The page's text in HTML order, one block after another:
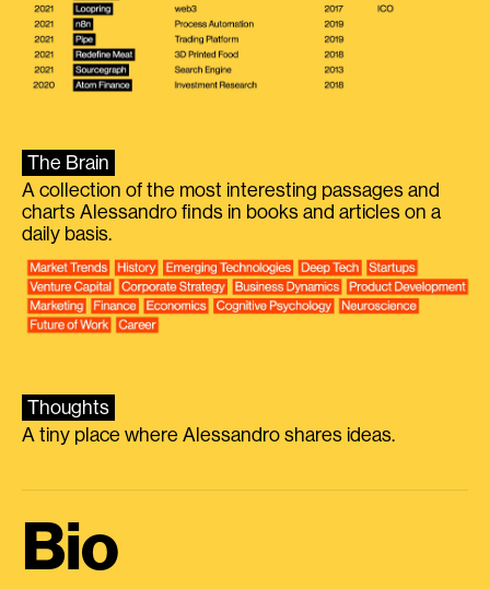
The Brain
A collection of the most interesting passages and
charts Alessandro finds in books and articles on a
daily basis.
Thoughts
A tiny place where Alessandro shares ideas.
Bio